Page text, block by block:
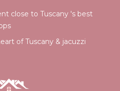
close to Tuscany 's best
of Tuscany & jacuzzi